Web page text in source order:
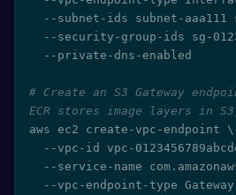
--subnet-ids subnet-
--security-group-ids sg-
# Create an S3 Gateway
ECR stores image layers in
aws ec2 create-vpc-endpoint \
--vpc-id vpc-
--service-name
  --vpc-endpoint-type Gateway